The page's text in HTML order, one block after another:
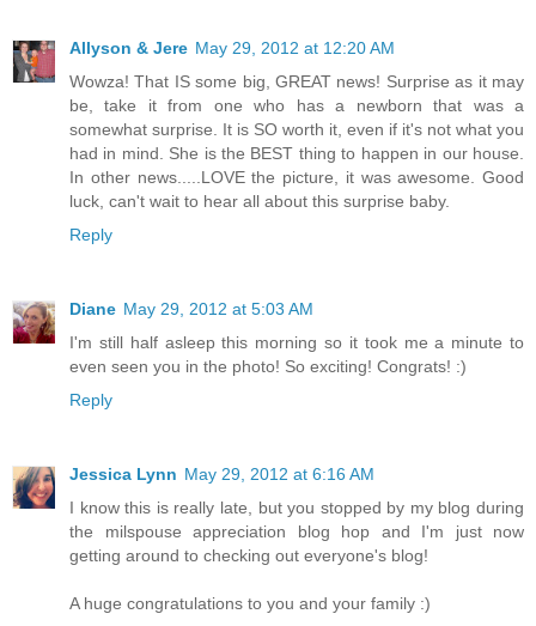
Allyson & Jere May 29, 2012 at 12:20 AM
Wowza! That IS some big, GREAT news! Surprise as it may
be, take it from one who has a newborn that was a
somewhat surprise. It is SO worth it, even if it's not what you
had in mind. She is the BEST thing to happen in our house.
In other news.....LOVE the picture, it was awesome. Good
luck, can't wait to hear all about this surprise baby.
Reply
Diane May 29, 2012 at 5:03 AM
I'm still half asleep this morning so it took me a minute to
even seen you in the photo! So exciting! Congrats! :)
Reply
Jessica Lynn May 29, 2012 at 6:16 AM
I know this is really late, but you stopped by my blog during
the milspouse appreciation blog hop and I'm just now
getting around to checking out everyone's blog!
A huge congratulations to you and your family :)